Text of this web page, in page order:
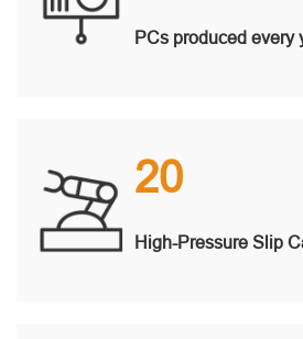
PCs produced every
20
High-Pressure Slip